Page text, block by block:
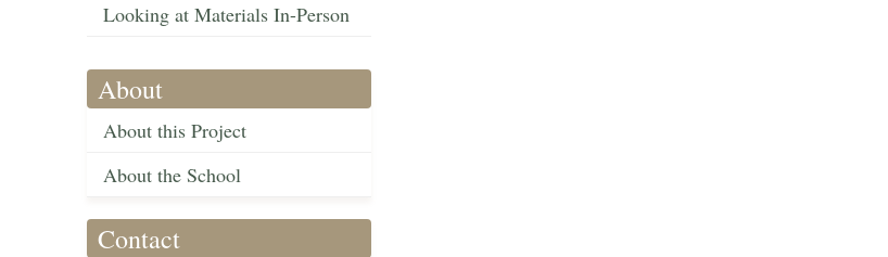
Looking at Materials In-Person
About
About this Project
About the School
Contact